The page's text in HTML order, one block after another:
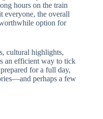
hours on the train
everyone, the overall
option for
cultural highlights,
an efficient way to tick
for a full day,
perhaps a few